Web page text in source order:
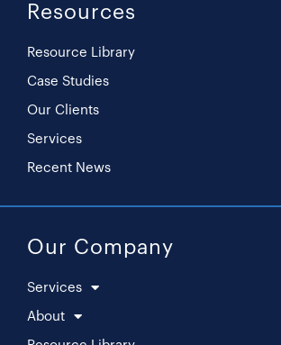
Resources
Resource Library
Case Studies
Our Clients
Services
Recent News
Our Company
Services
About